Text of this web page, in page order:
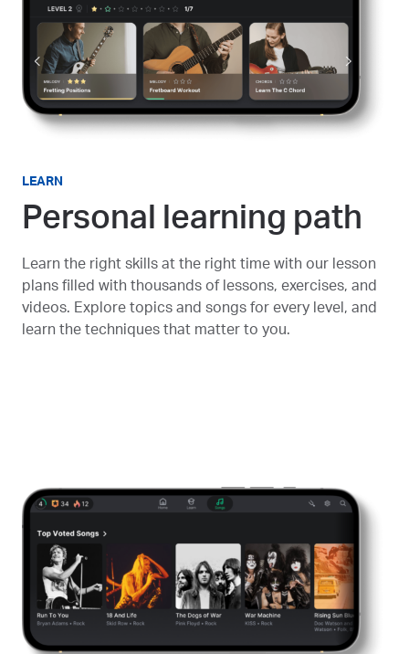
LEARN
Personal learning path
Learn the right skills at the right time with our lesson
plans filled with thousands of lessons, exercises, and
videos. Explore topics and songs for every level, and
learn the techniques that matter to you.